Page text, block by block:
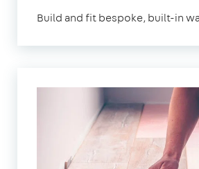
Build and fit bespoke, built-in